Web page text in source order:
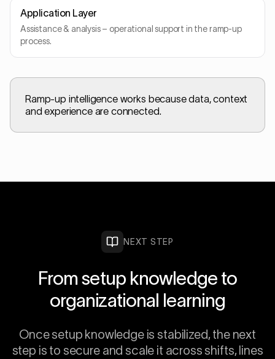
Application Layer
Assistance & analysis – operational support in the ramp-up
process.
Ramp-up intelligence works because data, context
and experience are connected.
NEXT STEP
From setup knowledge to
organizational learning
Once setup knowledge is stabilized, the next
step is to secure and scale it across shifts, lines